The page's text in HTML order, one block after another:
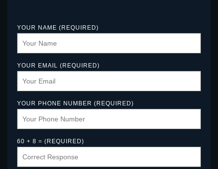
YOUR NAME (REQUIRED)
YOUR EMAIL (REQUIRED)
YOUR PHONE NUMBER (REQUIRED)
60 + 8 = (REQUIRED)